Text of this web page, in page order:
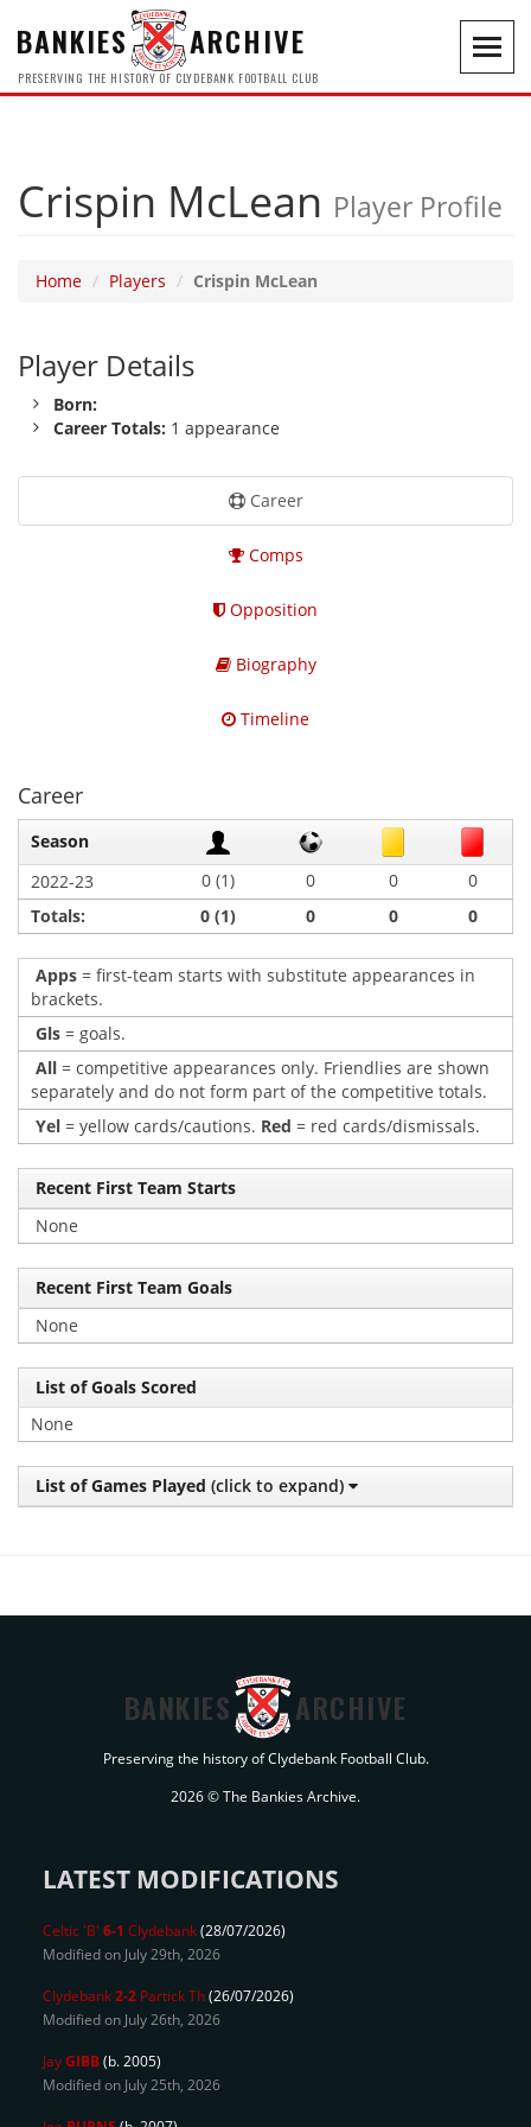
BANKIES ARCHIVE
PRESERVING THE HISTORY OF CLYDEBANK FOOTBALL CLUB
Crispin McLean Player Profile
Home Players Crispin McLean
Player Details
Born:
Career Totals: 1 appearance
Career
Comps
Opposition
Biography
Timeline
Career
Season
2022-23
0 (1) 0 0
0
Totals:
0 (1) 0 0 0
Apps = first-team starts with substitute appearances in
brackets.
Gls = goals.
All = competitive appearances only. Friendlies are shown
separately and do not form part of the competitive totals.
Yel = yellow cards/cautions. Red = red cards/dismissals.
Recent First Team Starts
None
Recent First Team Goals
None
List of Goals Scored
None
List of Games Played (click to expand)
BANKIES ARCHIVE
Preserving the history of Clydebank Football Club.
2026 © The Bankies Archive.
LATEST MODIFICATIONS
Celtic 'B' 6-1 Clydebank(28/07/2026)
Modified on July 29th, 2026
Clydebank2-2 Partick Th(26/07/2026)
Modified on July 26th, 2026
JayGIBB(b. 2005)
Modified on July 25th, 2026